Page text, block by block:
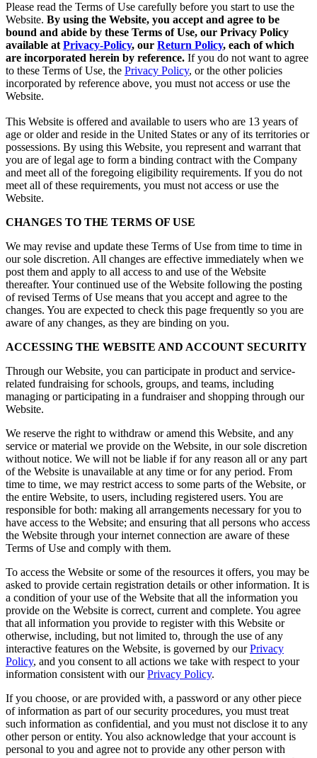
Please read the Terms of Use carefully before you start to use the
Website. By using the Website, you accept and agree to be
bound and abide by these Terms of Use, our Privacy Policy
available at Privacy-Policy, our Return Policy, each of which
are incorporated herein by reference. If you do not want to agree
to these Terms of Use, the Privacy Policy, or the other policies
incorporated by reference above, you must not access or use the
Website.
This Website is offered and available to users who are 13 years of
age or older and reside in the United States or any of its territories or
possessions. By using this Website, you represent and warrant that
you are of legal age to form a binding contract with the Company
and meet all of the foregoing eligibility requirements. If you do not
meet all of these requirements, you must not access or use the
Website.
CHANGES TO THE TERMS OF USE
We may revise and update these Terms of Use from time to time in
our sole discretion. All changes are effective immediately when we
post them and apply to all access to and use of the Website
thereafter. Your continued use of the Website following the posting
of revised Terms of Use means that you accept and agree to the
changes. You are expected to check this page frequently so you are
aware of any changes, as they are binding on you.
ACCESSING THE WEBSITE AND ACCOUNT SECURITY
Through our Website, you can participate in product and service-
related fundraising for schools, groups, and teams, including
managing or participating in a fundraiser and shopping through our
Website.
We reserve the right to withdraw or amend this Website, and any
service or material we provide on the Website, in our sole discretion
without notice. We will not be liable if for any reason all or any part
of the Website is unavailable at any time or for any period. From
time to time, we may restrict access to some parts of the Website, or
the entire Website, to users, including registered users. You are
responsible for both: making all arrangements necessary for you to
have access to the Website; and ensuring that all persons who access
the Website through your internet connection are aware of these
Terms of Use and comply with them.
To access the Website or some of the resources it offers, you may be
asked to provide certain registration details or other information. It is
a condition of your use of the Website that all the information you
provide on the Website is correct, current and complete. You agree
that all information you provide to register with this Website or
otherwise, including, but not limited to, through the use of any
interactive features on the Website, is governed by ourPrivacy
Policy, and you consent to all actions we take with respect to your
information consistent with ourPrivacy Policy.
If you choose, or are provided with, a password or any other piece
of information as part of our security procedures, you must treat
such information as confidential, and you must not disclose it to any
other person or entity. You also acknowledge that your account is
personal to you and agree not to provide any other person with